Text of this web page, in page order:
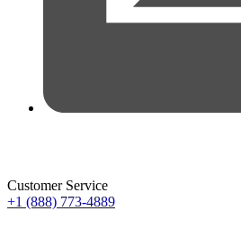
Customer Service
+1 (888) 773-4889